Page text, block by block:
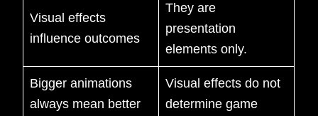
Visual effects
influence outcomes
They are
presentation
elements only.
Bigger animations
always mean better
Visual effects do not
determine game